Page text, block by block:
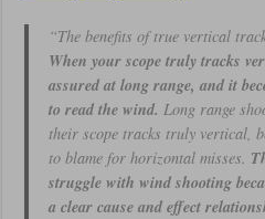
“The benefits of true vertical
When your scope truly tracks
assured at long range, and it
to read the wind. Long range
their scope tracks truly vertical,
to blame for horizontal misses.
struggle with wind shooting
a clear cause and effect